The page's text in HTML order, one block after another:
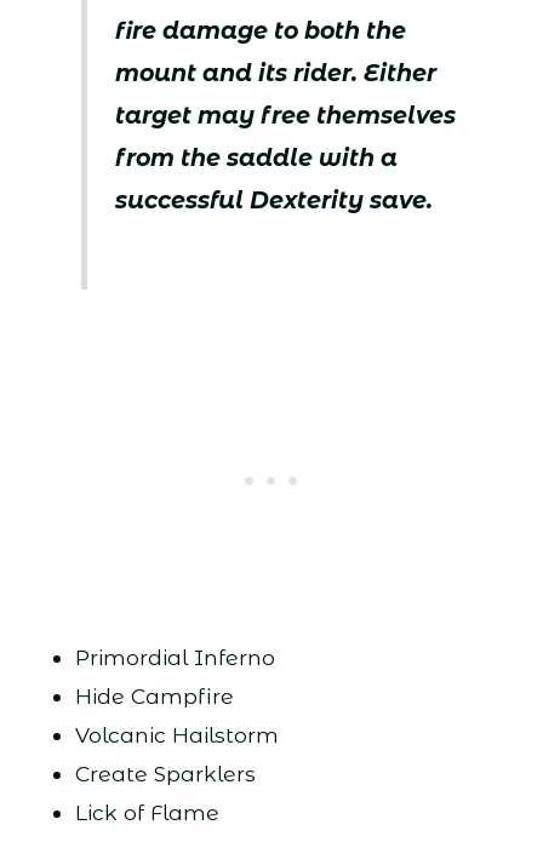
fire damage to both the
mount and its rider. Either
target may free themselves
from the saddle with a
successful Dexterity save.
Primordial Inferno
Hide Campfire
Volcanic Hailstorm
Create Sparklers
Lick of Flame